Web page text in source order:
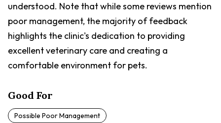
understood. Note that while some reviews mention
poor management, the majority of feedback
highlights the clinic's dedication to providing
excellent veterinary care and creating a
comfortable environment for pets.
Good For
Possible Poor Management